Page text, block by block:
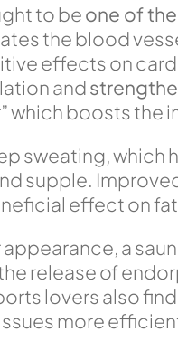
to beone of
the blood
effects on
and
which boosts the
sweating, which
supple.
effect on
appearance, a
release of
lovers also
more